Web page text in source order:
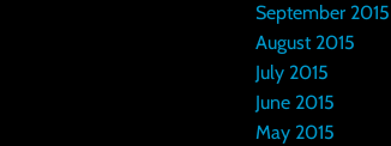
September 2015
August 2015
July 2015
June 2015
May 2015